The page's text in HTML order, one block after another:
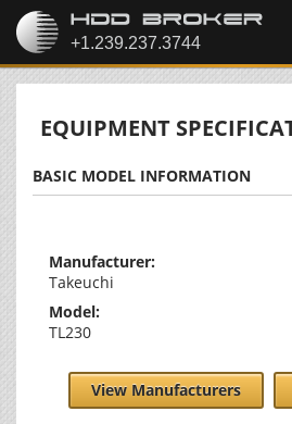
EQUIPMENT
BASIC MODEL INFORMATION
Manufacturer:
Takeuchi
Model:
TL230
View Manufacturers